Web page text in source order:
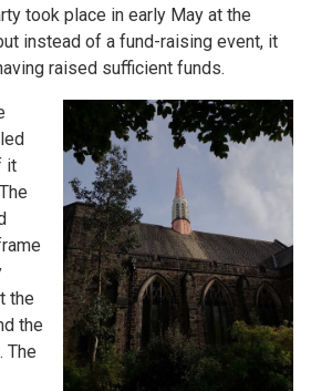
took place in early May at the
instead of a fund-raising event, it
raised sufficient funds.
it
the
the
The